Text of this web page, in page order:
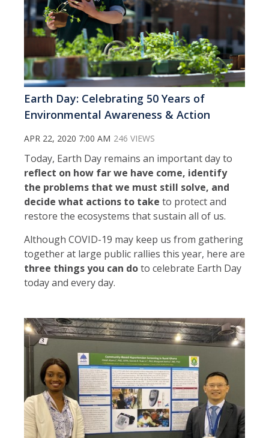
Earth Day: Celebrating 50 Years of
Environmental Awareness & Action
APR 22, 2020 7:00 AM 246 VIEWS
Today, Earth Day remains an important day to
reflect on how far we have come, identify
the problems that we must still solve, and
decide what actions to take to protect and
restore the ecosystems that sustain all of us.
Although COVID-19 may keep us from gathering
together at large public rallies this year, here are
three things you can doto celebrate Earth Day
today and every day.